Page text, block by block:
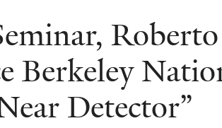
Berkeley
Detector”